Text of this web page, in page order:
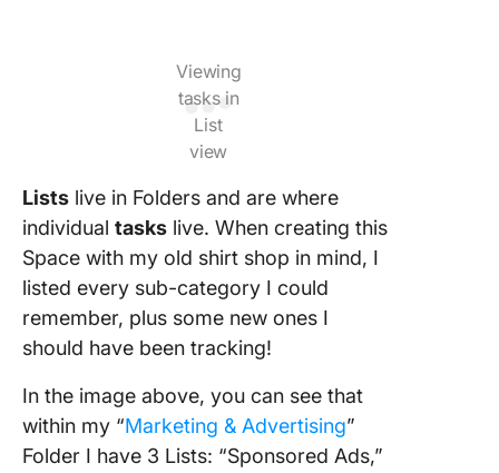
Viewing
tasks in
List
view
Lists live in Folders and are where
individual tasks live. When creating this
Space with my old shirt shop in mind, I
listed every sub-category I could
remember, plus some new ones I
should have been tracking!
In the image above, you can see that
within my “Marketing & Advertising”
Folder I have 3 Lists: “Sponsored Ads,”